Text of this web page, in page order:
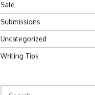
Sale
Submissions
Uncategorized
Writing Tips